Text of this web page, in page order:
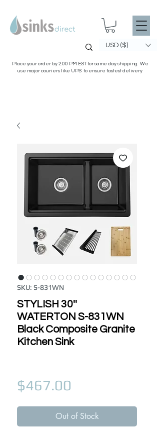
USD ($)
Place your order by 2:00 PM EST for same day shipping. We
use major couriers like UPS to ensure fastest delivery
SKU: S-831WN
STYLISH 30''
WATERTON S-831WN
Black Composite Granite
Kitchen Sink
$467.00
Out of Stock